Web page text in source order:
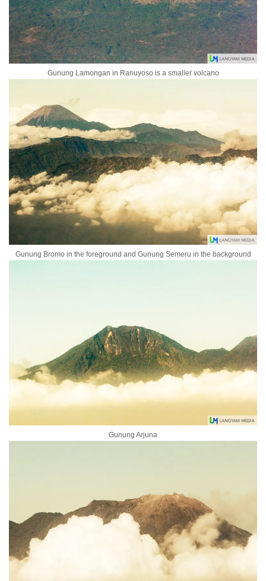
Gunung Lamongan in Ranuyoso is a smaller volcano
Gunung Bromo in the foreground and Gunung Semeru in the background
Gunung Arjuna